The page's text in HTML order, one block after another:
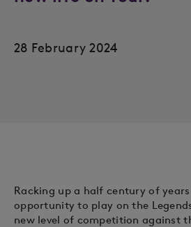
28 February 2024
Racking up a half century of
opportunity to play on the
new level of competition against